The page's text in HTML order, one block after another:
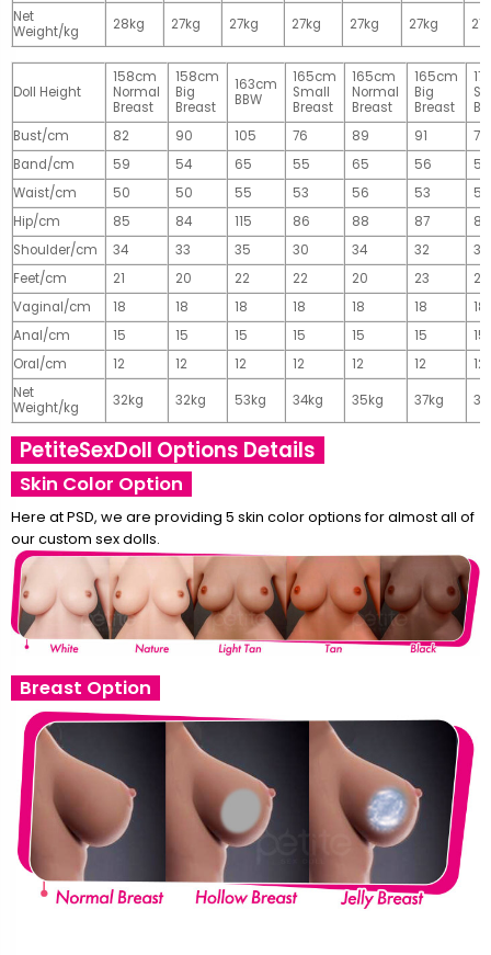
Net
Weight/kg
28kg 27kg 27kg 27kg 27kg 27kg
Doll Height
158cm
Normal
Breast
158cm
Big
Breast
163cm
BBW
165cm
Small
Breast
165cm
Normal
Breast
165cm
Big
Breast
Bust/cm
82 90 105 76 89 91
77
Band/cm
59 54 65 55 65 56
56
Waist/cm
50 50 55 53 56 53
55
Hip/cm
85 84 115 86 88 87
89
Shoulder/cm
34 33 35 30 34 32
32
Feet/cm
21 20 22 22 20 23
23
Vaginal/cm
18 18 18 18 18 18
18
Anal/cm
15 15 15 15 15 15
15
Oral/cm
12 12 12 12 12 12
12
Net
Weight/kg
32kg 32kg 53kg 34kg 35kg 37kg
PetiteSexDoll Options Details
Skin Color Option
Here at PSD, we are providing 5 skin color options for almost all of
our custom sex dolls.
Breast Option